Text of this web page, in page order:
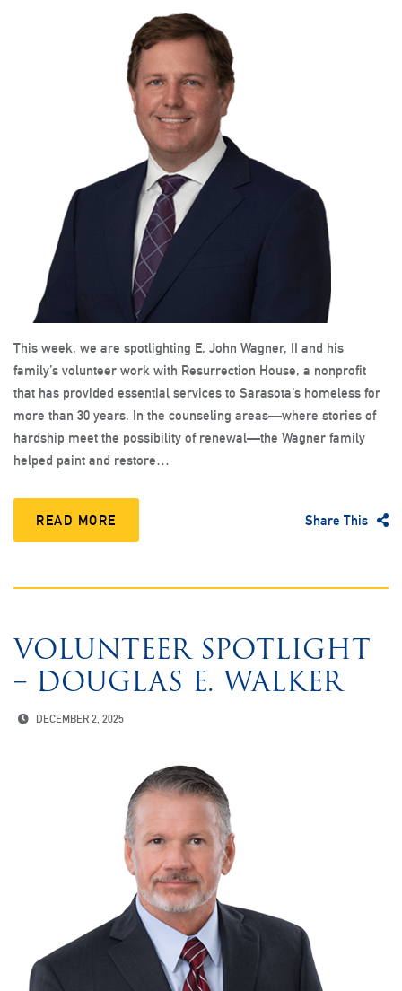
This week, we are spotlighting E. John Wagner, II and his
family’s volunteer work with Resurrection House, a nonprofit
that has provided essential services to Sarasota’s homeless for
more than 30 years. In the counseling areas—where stories of
hardship meet the possibility of renewal—the Wagner family
helped paint and restore…
READ MORE Share This
VOLUNTEER SPOTLIGHT
– DOUGLAS E. WALKER
DECEMBER 2, 2025